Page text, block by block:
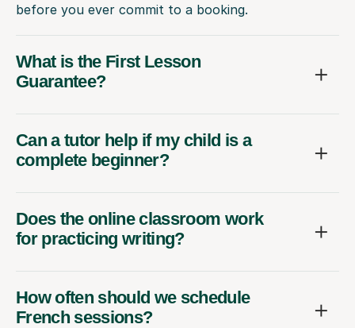
before you ever commit to a booking.
What is the First Lesson
Guarantee?
Can a tutor help if my child is a
complete beginner?
Does the online classroom work
for practicing writing?
How often should we schedule
French sessions?